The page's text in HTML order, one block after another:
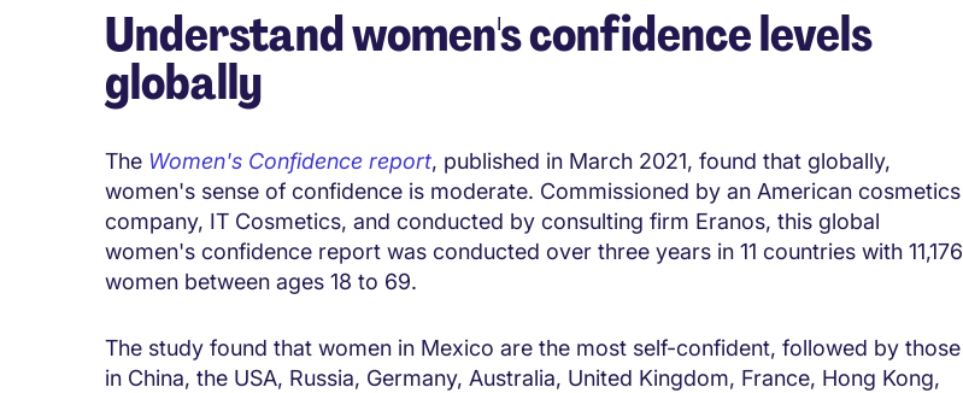
Understand women's confidence levels
globally
The Women's Confidence report, published in March 2021, found that globally,
women's sense of confidence is moderate. Commissioned by an American cosmetics
company, IT Cosmetics, and conducted by consulting firm Eranos, this global
women's confidence report was conducted over three years in 11 countries with 11,176
women between ages 18 to 69.
The study found that women in Mexico are the most self-confident, followed by those
in China, the USA, Russia, Germany, Australia, United Kingdom, France, Hong Kong,